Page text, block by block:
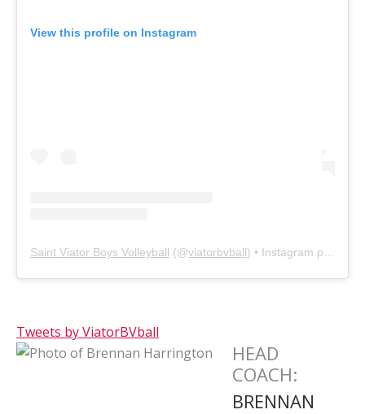
View this profile on Instagram
Saint Viator Boys Volleyball (@viatorbvball) • Instagram photos and videos
Tweets by ViatorBVball
HEAD
COACH:
BRENNAN